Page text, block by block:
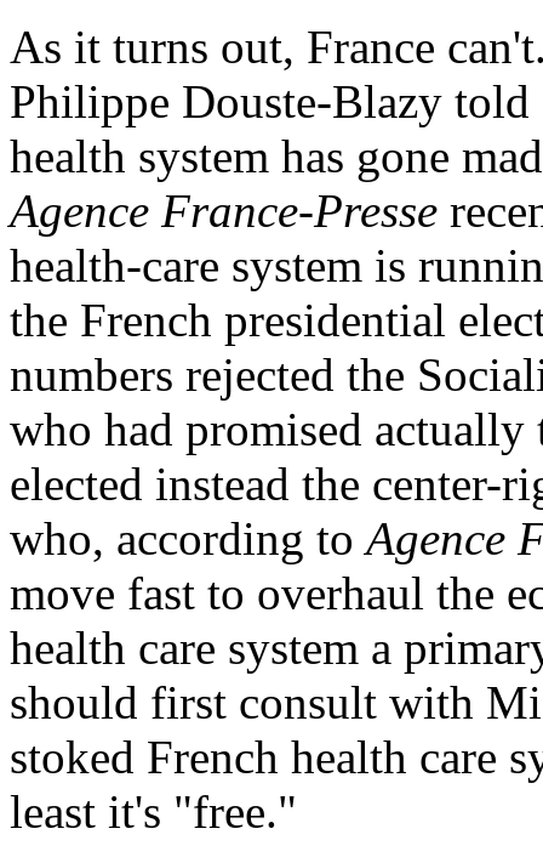
As it turns out, France
Philippe Douste-Blazy
health system has gone
Agence France-Presse
health-care system is
the French presidential
numbers rejected the
who had promised actually
elected instead the center-
who, according toAgence
move fast to overhaul the
health care system a
should first consult with
stoked French health care
least it's "free."